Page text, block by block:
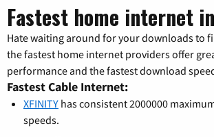
Fastest home internet
Hate waiting around for your downloads to
the fastest home internet providers offer
performance and the fastest download
Fastest Cable Internet:
XFINITY has consistent 2000000
speeds.